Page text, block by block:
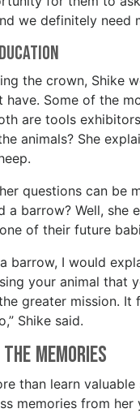
we definitely need
the crown, Shike
Some of the
are tools
animals? She
questions can be
a barrow? Well,
of their future
barrow, I would
your animal that
greater mission.
Shike said.
Memories
than learn
memories from